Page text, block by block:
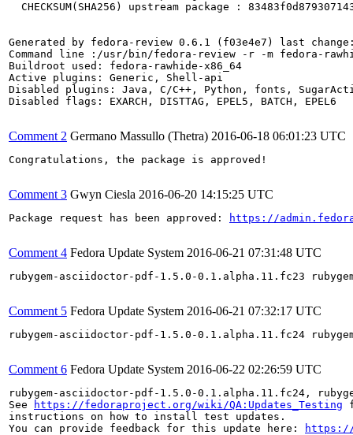
CHECKSUM(SHA256) upstream package :
Generated by fedora-review 0.6.1 (f03e4e7) last
Command line :/usr/bin/fedora-review -r -m fedora-
Buildroot used: fedora-rawhide-x86_64
Active plugins: Generic, Shell-api
Disabled plugins: Java, C/C++, Python, fonts,
Disabled flags: EXARCH, DISTTAG, EPEL5, BATCH, EPEL6
Comment 2 Germano Massullo (Thetra) 2016-06-18 06:01:23 UTC
Congratulations, the package is approved!
Comment 3 Gwyn Ciesla 2016-06-20 14:15:25 UTC
Package request has been approved: https://
Comment 4 Fedora Update System 2016-06-21 07:31:48 UTC
rubygem-asciidoctor-pdf-1.5.0-0.1.alpha.11.fc23
Comment 5 Fedora Update System 2016-06-21 07:32:17 UTC
rubygem-asciidoctor-pdf-1.5.0-0.1.alpha.11.fc24
Comment 6 Fedora Update System 2016-06-22 02:26:59 UTC
rubygem-asciidoctor-pdf-1.5.0-0.1.alpha.11.fc24,
See
https://fedoraproject.org/wiki/QA:Updates_Testing
instructions on how to install test updates.
You can provide feedback for this update here:
https://